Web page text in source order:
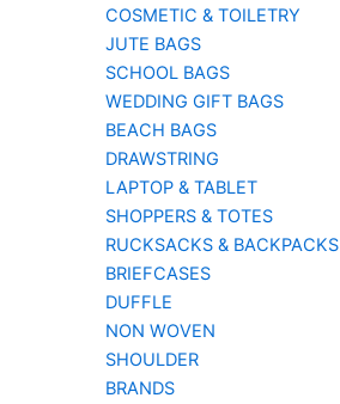
COSMETIC & TOILETRY
JUTE BAGS
SCHOOL BAGS
WEDDING GIFT BAGS
BEACH BAGS
DRAWSTRING
LAPTOP & TABLET
SHOPPERS & TOTES
RUCKSACKS & BACKPACKS
BRIEFCASES
DUFFLE
NON WOVEN
SHOULDER
BRANDS